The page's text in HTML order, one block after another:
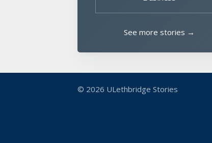
See more stories →
© 2026 ULethbridge Stories